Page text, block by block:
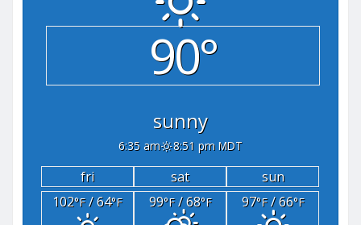
90°
sunny
6:35 am 8:51 pm MDT
fri sat
sun
102°F/ 64°F 99°F/ 68°F 97°F/ 66°F